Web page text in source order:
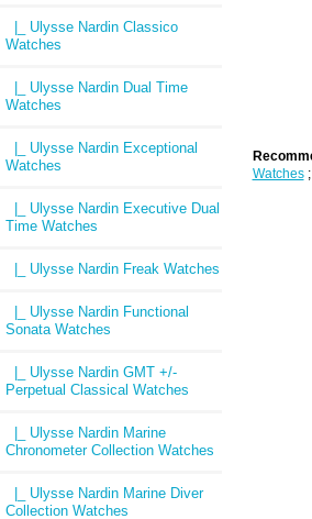
|_ Ulysse Nardin Classico
Watches
|_ Ulysse Nardin Dual Time
Watches
|_ Ulysse Nardin Exceptional
Watches
|_ Ulysse Nardin Executive Dual
Time Watches
|_ Ulysse Nardin Freak Watches
|_ Ulysse Nardin Functional
Sonata Watches
|_ Ulysse Nardin GMT +/-
Perpetual Classical Watches
|_ Ulysse Nardin Marine
Chronometer Collection Watches
|_ Ulysse Nardin Marine Diver
Collection Watches
Watches;